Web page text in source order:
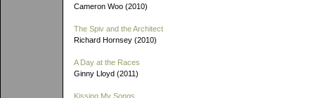
Cameron Woo (2010)
The Spiv and the Architect
Richard Hornsey (2010)
A Day at the Races
Ginny Lloyd (2011)
Kissing My Songs